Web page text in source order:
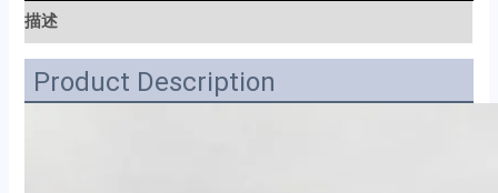
描述
Product Description